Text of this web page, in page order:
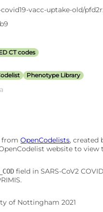
vacc-uptake-old/
CT codes
Phenotype Library
fromOpenCodelists, created
website to view
field in SARS-CoV2
of Nottingham 2021